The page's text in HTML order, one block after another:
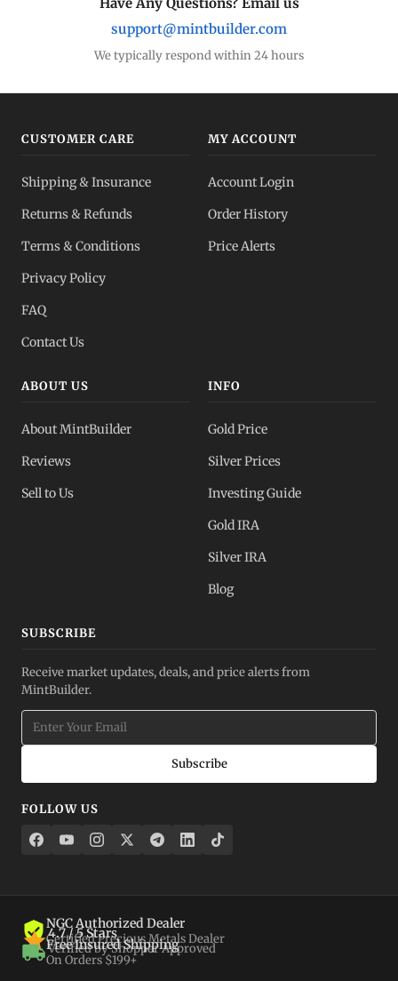
Have Any Questions? Email us
support@mintbuilder.com
We typically respond within 24 hours
CUSTOMER CARE
Shipping & Insurance
Returns & Refunds
Terms & Conditions
Privacy Policy
FAQ
Contact Us
MY ACCOUNT
Account Login
Order History
Price Alerts
ABOUT US
About MintBuilder
Reviews
Sell to Us
INFO
Gold Price
Silver Prices
Investing Guide
Gold IRA
Silver IRA
Blog
SUBSCRIBE
Receive market updates, deals, and price alerts from
MintBuilder.
Subscribe
FOLLOW US
NGC Authorized Dealer
Certified Precious Metals Dealer
4.7 / 5 Stars
Verified by Shopper Approved
Free Insured Shipping
On Orders $199+